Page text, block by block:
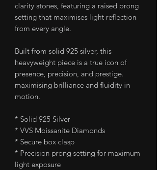
clarity stones, featuring a raised prong
setting that maximises light reflection
from every angle.
Built from solid 925 silver, this
heavyweight piece is a true icon of
presence, precision, and prestige.
maximising brilliance and fluidity in
motion.
* Solid 925 Silver
* VVS Moissanite Diamonds
* Secure box clasp
* Precision prong setting for maximum
light exposure